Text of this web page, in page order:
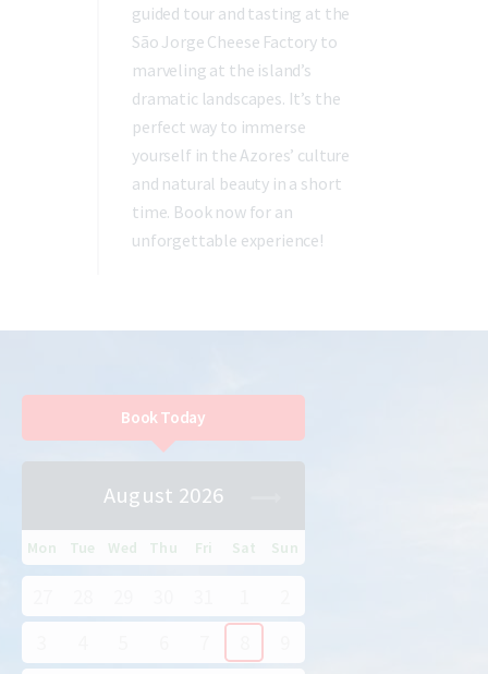
guided tour and tasting at the
São Jorge Cheese Factory to
marveling at the island’s
dramatic landscapes. It’s the
perfect way to immerse
yourself in the Azores’ culture
and natural beauty in a short
time. Book now for an
unforgettable experience!
Book Today
August 2026
Mon Tue Wed Thu Fri Sat Sun